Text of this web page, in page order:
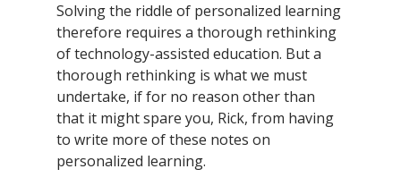
Solving the riddle of personalized learning
therefore requires a thorough rethinking
of technology-assisted education. But a
thorough rethinking is what we must
undertake, if for no reason other than
that it might spare you, Rick, from having
to write more of these notes on
personalized learning.